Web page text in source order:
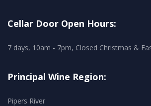
Cellar Door Open Hours:
7 days, 10am - 7pm, Closed Christmas &
Principal Wine Region:
Pipers River